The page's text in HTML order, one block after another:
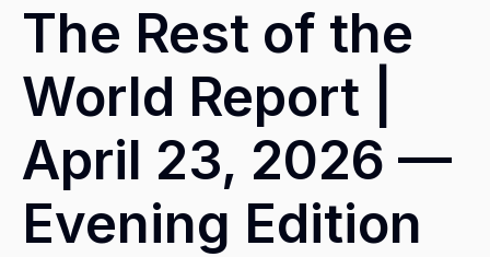
The Rest of the
World Report |
April 23, 2026 —
Evening Edition